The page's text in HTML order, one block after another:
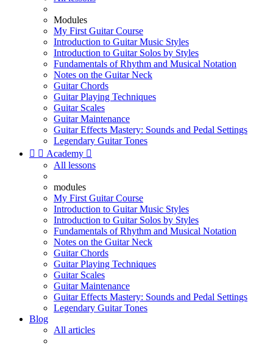
Modules
My First Guitar Course
Introduction to Guitar Music Styles
Introduction to Guitar Solos by Styles
Fundamentals of Rhythm and Musical Notation
Notes on the Guitar Neck
Guitar Chords
Guitar Playing Techniques
Guitar Scales
Guitar Maintenance
Guitar Effects Mastery: Sounds and Pedal Settings
Legendary Guitar Tones
  Academy 
All lessons
modules
My First Guitar Course
Introduction to Guitar Music Styles
Introduction to Guitar Solos by Styles
Fundamentals of Rhythm and Musical Notation
Notes on the Guitar Neck
Guitar Chords
Guitar Playing Techniques
Guitar Scales
Guitar Maintenance
Guitar Effects Mastery: Sounds and Pedal Settings
Legendary Guitar Tones
Blog
All articles